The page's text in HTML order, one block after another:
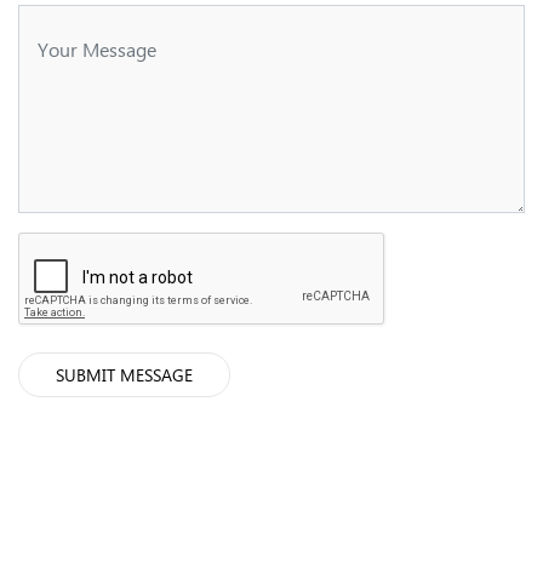
SUBMIT MESSAGE